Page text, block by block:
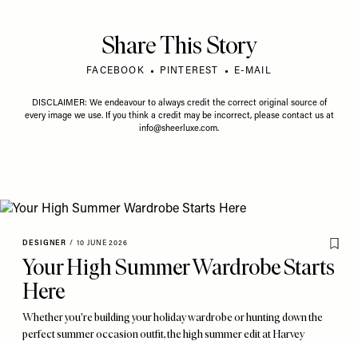
Share This Story
FACEBOOK PINTEREST E-MAIL
DISCLAIMER: We endeavour to always credit the correct original source of
every image we use. If you think a credit may be incorrect, please contact us at
info@sheerluxe.com.
DESIGNER / 10 JUNE 2026
Your High Summer Wardrobe Starts
Here
Whether you're building your holiday wardrobe or hunting down the
perfect summer occasion outfit, the high summer edit at Harvey